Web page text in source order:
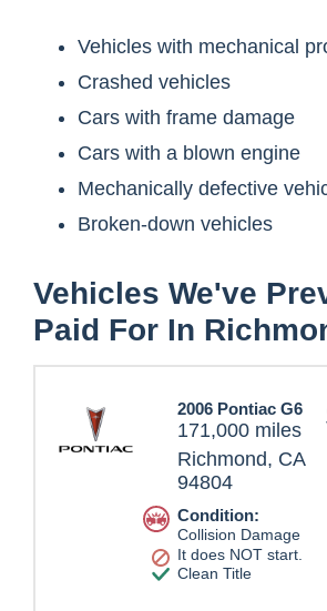
Vehicles with mechanical
Crashed vehicles
Cars with frame damage
Cars with a blown engine
Mechanically defective
Broken-down vehicles
Vehicles We've
Paid For In
2006 Pontiac G6
171,000 miles
Richmond, CA
94804
Condition:
Collision Damage
It does NOT start.
Clean Title